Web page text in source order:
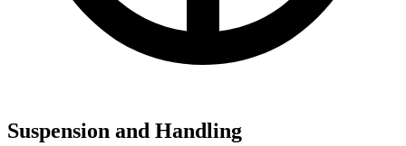
Suspension and Handling